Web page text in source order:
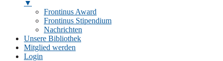
▼
Frontinus Award
Frontinus Stipendium
Nachrichten
Unsere Bibliothek
Mitglied werden
Login